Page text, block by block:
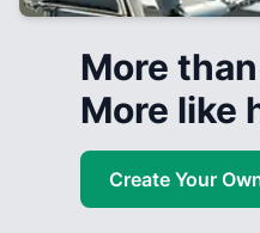
More
More like
Create Your